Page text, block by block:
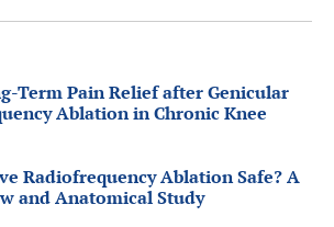
Term Pain Relief after Genicular
Ablation in Chronic Knee
Radiofrequency Ablation Safe? A
and Anatomical Study